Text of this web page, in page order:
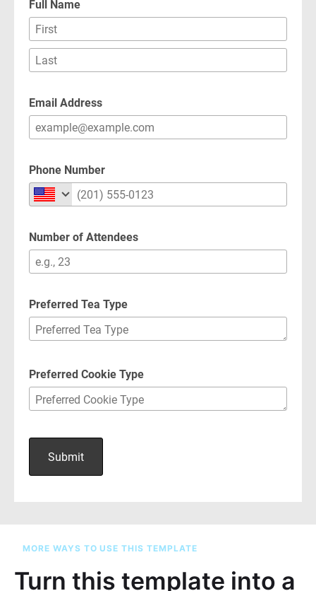
MORE WAYS TO USE THIS TEMPLATE
Turn this template into a